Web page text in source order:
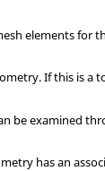
elements for
If this is a
be examined
has an